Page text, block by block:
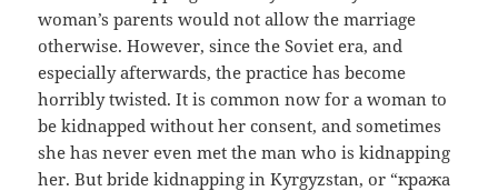
woman’s parents would not allow the marriage
otherwise. However, since the Soviet era, and
especially afterwards, the practice has become
horribly twisted. It is common now for a woman to
be kidnapped without her consent, and sometimes
she has never even met the man who is kidnapping
her. But bride kidnapping in Kyrgyzstan, or “кража